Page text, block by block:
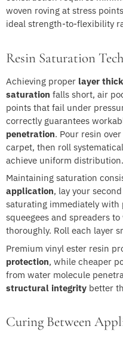
woven roving at stress
ideal strength-to-flexibility
Resin Saturation
Achieving proper layer
saturation falls short, air
points that fail under
correctly guarantees
penetration. Pour resin
carpet, then roll
achieve uniform distribution.
Maintaining saturation
application, lay your
saturating immediately with
squeegees and spreaders
thoroughly. Roll each layer
Premium vinyl ester resin
protection, while cheaper
from water molecule
structural integrity better
Curing Between